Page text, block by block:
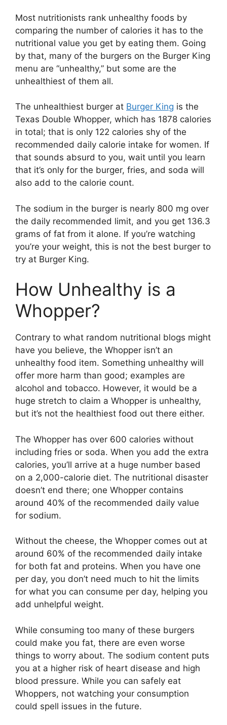
Most nutritionists rank unhealthy foods by
comparing the number of calories it has to the
nutritional value you get by eating them. Going
by that, many of the burgers on the Burger King
menu are “unhealthy,” but some are the
unhealthiest of them all.
The unhealthiest burger at Burger King is the
Texas Double Whopper, which has 1878 calories
in total; that is only 122 calories shy of the
recommended daily calorie intake for women. If
that sounds absurd to you, wait until you learn
that it’s only for the burger, fries, and soda will
also add to the calorie count.
The sodium in the burger is nearly 800 mg over
the daily recommended limit, and you get 136.3
grams of fat from it alone. If you’re watching
you’re your weight, this is not the best burger to
try at Burger King.
How Unhealthy is a
Whopper?
Contrary to what random nutritional blogs might
have you believe, the Whopper isn’t an
unhealthy food item. Something unhealthy will
offer more harm than good; examples are
alcohol and tobacco. However, it would be a
huge stretch to claim a Whopper is unhealthy,
but it’s not the healthiest food out there either.
The Whopper has over 600 calories without
including fries or soda. When you add the extra
calories, you’ll arrive at a huge number based
on a 2,000-calorie diet. The nutritional disaster
doesn’t end there; one Whopper contains
around 40% of the recommended daily value
for sodium.
Without the cheese, the Whopper comes out at
around 60% of the recommended daily intake
for both fat and proteins. When you have one
per day, you don’t need much to hit the limits
for what you can consume per day, helping you
add unhelpful weight.
While consuming too many of these burgers
could make you fat, there are even worse
things to worry about. The sodium content puts
you at a higher risk of heart disease and high
blood pressure. While you can safely eat
Whoppers, not watching your consumption
could spell issues in the future.